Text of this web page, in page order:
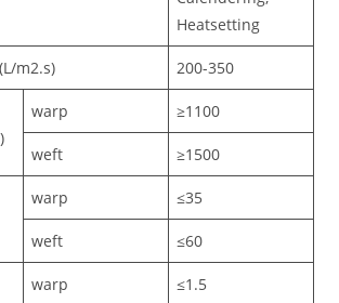
Heatsetting
m2.s) 200-350
warp ≥1100
weft ≥1500
warp ≤35
weft ≤60
warp ≤1.5